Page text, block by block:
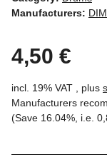
Manufacturers:
4,50 €
incl. 19% VAT , plus
Manufacturers
(Save 16.04% , i.e.